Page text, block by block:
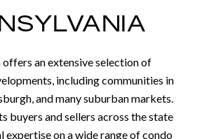
offers an extensive selection of
including communities in
and many suburban markets.
buyers and sellers across the state
expertise on a wide range of condo